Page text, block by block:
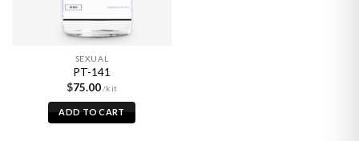
SEXUAL
PT-141
$75.00
ADD TO CART